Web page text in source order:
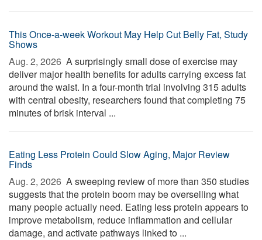
This Once-a-week Workout May Help Cut Belly Fat, Study
Shows
Aug. 2, 2026  A surprisingly small dose of exercise may
deliver major health benefits for adults carrying excess fat
around the waist. In a four-month trial involving 315 adults
with central obesity, researchers found that completing 75
minutes of brisk interval ...
Eating Less Protein Could Slow Aging, Major Review
Finds
Aug. 2, 2026  A sweeping review of more than 350 studies
suggests that the protein boom may be overselling what
many people actually need. Eating less protein appears to
improve metabolism, reduce inflammation and cellular
damage, and activate pathways linked to ...